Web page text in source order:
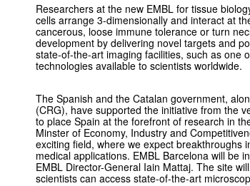
Researchers at the new EMBL for tissue
cells arrange 3-dimensionally and interact at
cancerous, loose immune tolerance or turn
development by delivering novel targets and
state-of-the-art imaging facilities, such as one
technologies available to scientists worldwide.
The Spanish and the Catalan government,
(CRG), have supported the initiative from the
to place Spain at the forefront of research in
Minster of Economy, Industry and
exciting field, where we expect
medical applications. EMBL Barcelona will be
EMBL Director-General Iain Mattaj. The site
scientists can access state-of-the-art